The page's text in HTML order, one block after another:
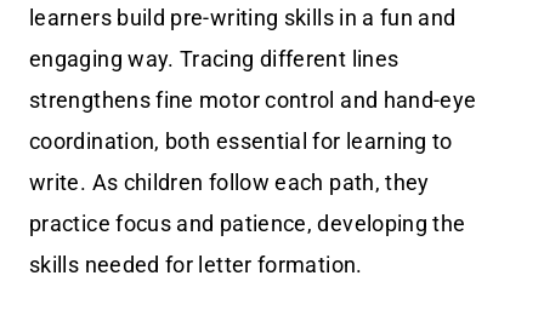
learners build pre-writing skills in a fun and
engaging way. Tracing different lines
strengthens fine motor control and hand-eye
coordination, both essential for learning to
write. As children follow each path, they
practice focus and patience, developing the
skills needed for letter formation.